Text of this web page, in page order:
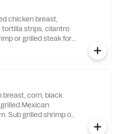
chicken breast,
strips, cilantro
or grilled steak for
breast, corn, black
Mexican
Sub grilled shrimp or